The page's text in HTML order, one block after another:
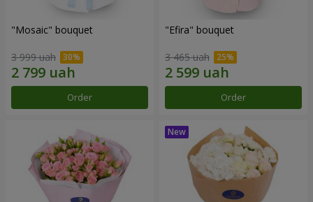
"Mosaic" bouquet
3 999 uah
Order
"Efira" bouquet
3 465 uah
Order